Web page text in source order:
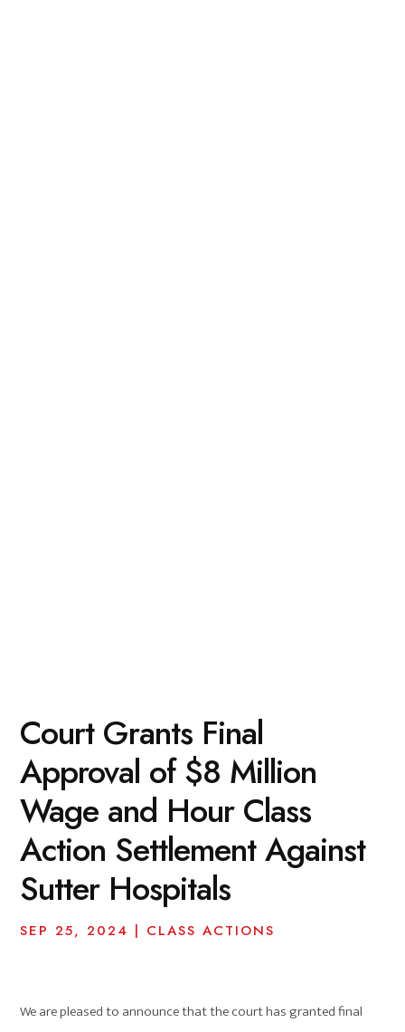
Court Grants Final
Approval of $8 Million
Wage and Hour Class
Action Settlement Against
Sutter Hospitals
SEP 25, 2024 | CLASS ACTIONS
We are pleased to announce that the court has granted final